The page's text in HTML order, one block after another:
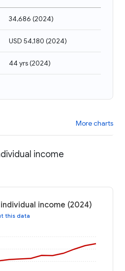
34,686 (2024)
USD 54,180 (2024)
44 yrs(2024)
More charts
income
income (2024)
this data